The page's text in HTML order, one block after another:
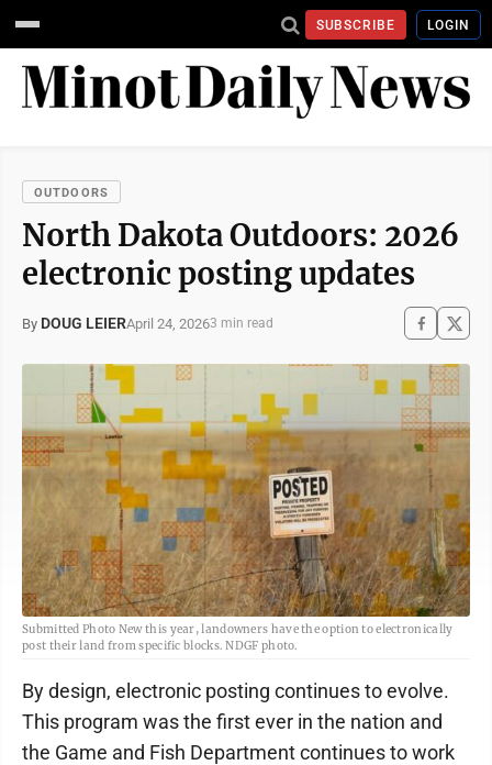
SUBSCRIBE LOGIN
OUTDOORS
North Dakota Outdoors: 2026
electronic posting updates
By DOUG LEIERApril 24, 20263 min read
Submitted Photo New this year, landowners have the option to electronically
post their land from specific blocks. NDGF photo.
By design, electronic posting continues to evolve.
This program was the first ever in the nation and
the Game and Fish Department continues to work